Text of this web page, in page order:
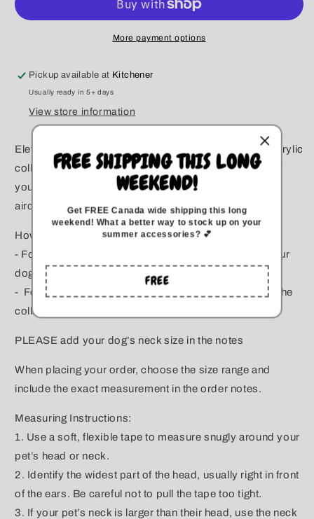
Beaded
Rowan
Beaded
Collar
More payment options
Pickup available at Kitchener
Usually ready in 5+ days
View store information
Elevate your pup’s style with our bubble gum-sized acrylic
collars, custom-made for comfort and safety. Whether
you opt for an o-ring or clasp, both are reinforced with
aircraft-grade steel wire to ensure lasting durability.
How to Measure for the Perfect Fit:
- For Slip-Over Collars: Measure the widest part of your
dog’s head.
- For Clasp Collars: Measure your dog’s neck where the
collar will sit, then add 1 inch to the measurement.
PLEASE add your dog’s neck size in the notes
When placing your order, choose the size range and
include the exact measurement in the order notes.
Measuring Instructions:
1. Use a soft, flexible tape to measure snugly around your
pet’s head or neck.
2. Identify the widest part of the head, usually right in front
of the ears. Be careful not to pull the tape too tight.
3. If your pet’s neck is larger than their head, use the neck
FREE SHIPPING THIS LONG
WEEKEND!
Get FREE Canada wide shipping this long
weekend!What a better way to stock up on your
summer accessories? 💕
FREE